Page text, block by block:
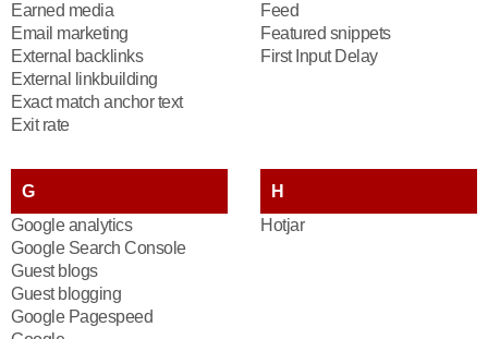
Earned media
Email marketing
External backlinks
External linkbuilding
Exact match anchor text
Exit rate
Feed
Featured snippets
First Input Delay
G
Google analytics
Google Search Console
Guest blogs
Guest blogging
Google Pagespeed
H
Hotjar